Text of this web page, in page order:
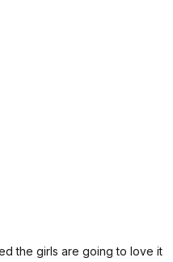
the girls are going to love it